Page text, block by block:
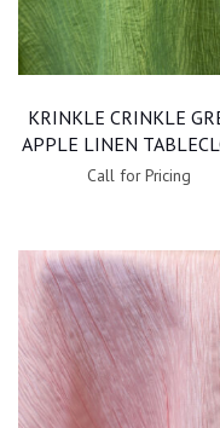
KRINKLE CRINKLE
APPLE LINEN
Call for Pricing